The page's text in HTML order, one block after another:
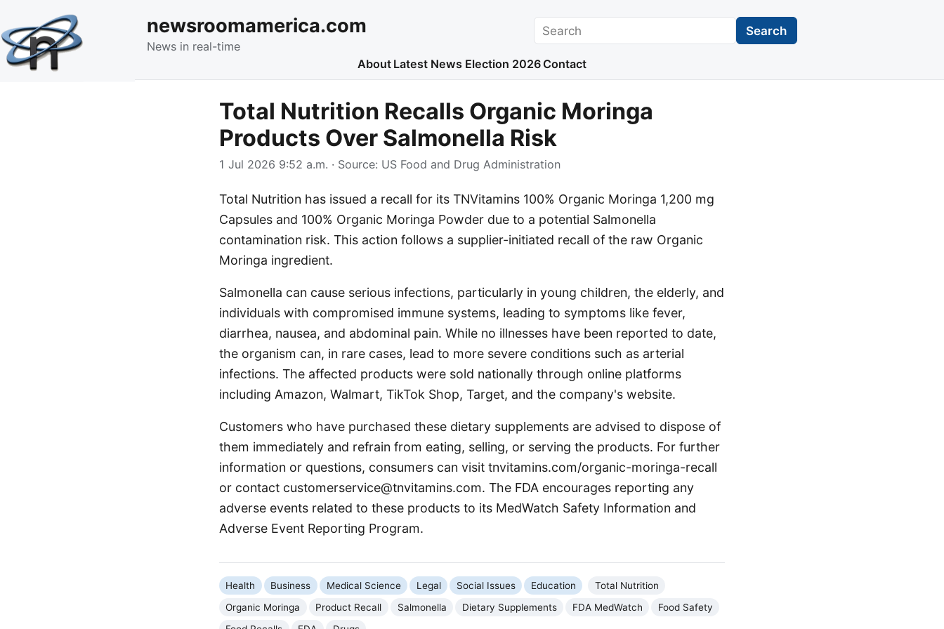
newsroomamerica.com
News in real-time
Search Search
About Latest News Election 2026 Contact
Total Nutrition Recalls Organic Moringa
Products Over Salmonella Risk
1 Jul 2026 9:52 a.m. · Source: US Food and Drug Administration
Total Nutrition has issued a recall for its TNVitamins 100% Organic Moringa 1,200 mg
Capsules and 100% Organic Moringa Powder due to a potential Salmonella
contamination risk. This action follows a supplier-initiated recall of the raw Organic
Moringa ingredient.
Salmonella can cause serious infections, particularly in young children, the elderly, and
individuals with compromised immune systems, leading to symptoms like fever,
diarrhea, nausea, and abdominal pain. While no illnesses have been reported to date,
the organism can, in rare cases, lead to more severe conditions such as arterial
infections. The affected products were sold nationally through online platforms
including Amazon, Walmart, TikTok Shop, Target, and the company's website.
Customers who have purchased these dietary supplements are advised to dispose of
them immediately and refrain from eating, selling, or serving the products. For further
information or questions, consumers can visit tnvitamins.com/organic-moringa-recall
or contact customerservice@tnvitamins.com. The FDA encourages reporting any
adverse events related to these products to its MedWatch Safety Information and
Adverse Event Reporting Program.
Health Business Medical Science Legal Social Issues Education
Total Nutrition
Organic Moringa
Product Recall Salmonella Dietary Supplements FDA MedWatch
Food Safety